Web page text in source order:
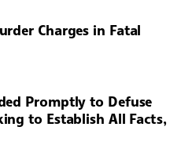
Charges in Fatal
Promptly to Defuse
to Establish All Facts,